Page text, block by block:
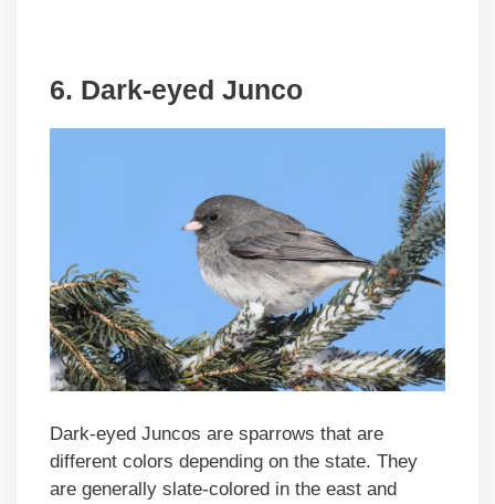
6. Dark-eyed Junco
Dark-eyed Juncos are sparrows that are
different colors depending on the state. They
are generally slate-colored in the east and